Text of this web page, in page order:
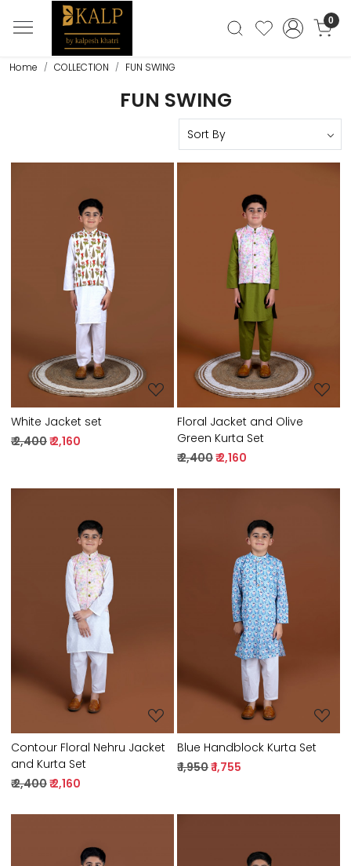
0
Home COLLECTION FUN SWING
FUN SWING
Loading...
White Jacket set
₹ 2,400₹ 2,160
Loading...
Floral Jacket and Olive
Green Kurta Set
₹ 2,400₹ 2,160
Loading...
Contour Floral Nehru Jacket
and Kurta Set
₹ 2,400₹ 2,160
Loading...
Blue Handblock Kurta Set
₹ 1,950₹ 1,755